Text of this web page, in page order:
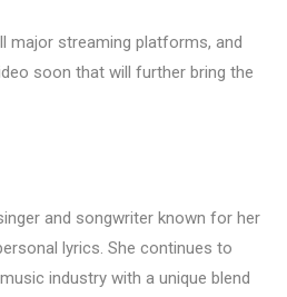
major streaming platforms, and
soon that will further bring the
and songwriter known for her
lyrics. She continues to
industry with a unique blend